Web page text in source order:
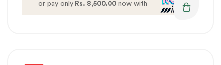
or pay only Rs. 8,500.00 now with